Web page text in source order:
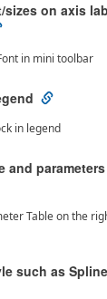
on axis
in mini toolbar
in legend
and
Table on the
such as